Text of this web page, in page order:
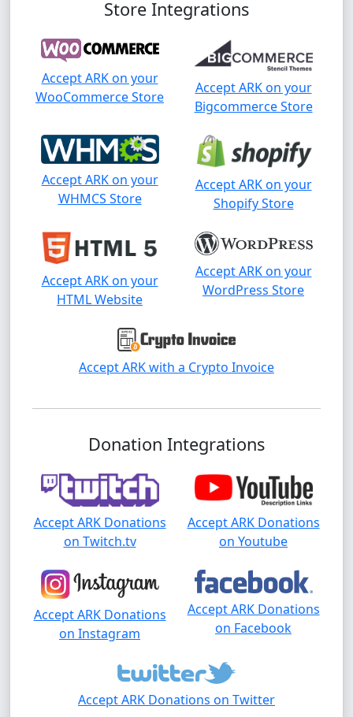
Store Integrations
Accept ARK on your
WooCommerce Store
Accept ARK on your
Bigcommerce Store
Accept ARK on your
WHMCS Store
Accept ARK on your
Shopify Store
Accept ARK on your
HTML Website
Accept ARK on your
WordPress Store
Accept ARK with a Crypto Invoice
Donation Integrations
Accept ARK Donations
on Twitch.tv
Accept ARK Donations
on Youtube
Accept ARK Donations
on Instagram
Accept ARK Donations
on Facebook
Accept ARK Donations on Twitter